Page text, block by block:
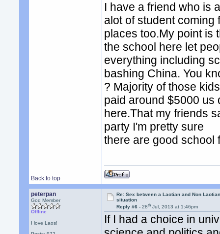
I have a friend who is
alot of student coming
places too.My point is
the school here let
everything including
bashing China. You
? Majority of those
paid around $5000 us
here.That my friends
party I'm pretty sure
there are good school
Back to top
peterpan
God Member
Offline
I love Laos!
Re: Sex between a Laotian and Non
situation
Reply #6 -28th Jul, 2013 at 1:46pm
If I had a choice in